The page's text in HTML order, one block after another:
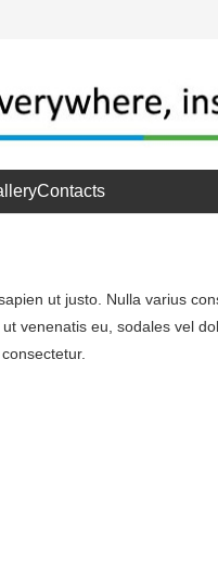
Contacts
ut justo. Nulla varius
venenatis eu, sodales vel